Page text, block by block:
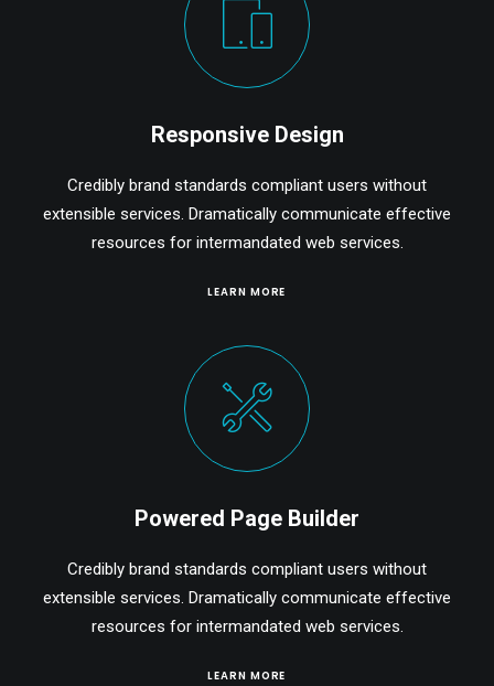
Responsive Design
Credibly brand standards compliant users without
extensible services. Dramatically communicate effective
resources for intermandated web services.
LEARN MORE
Powered Page Builder
Credibly brand standards compliant users without
extensible services. Dramatically communicate effective
resources for intermandated web services.
LEARN MORE